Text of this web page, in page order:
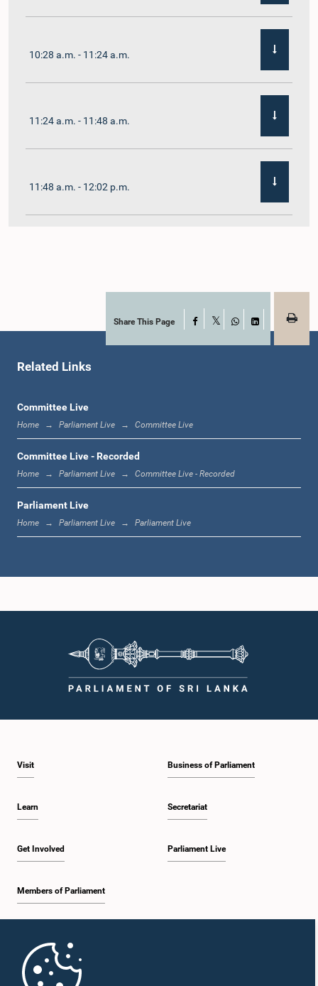
10:28 a.m. - 11:24 a.m.
11:24 a.m. - 11:48 a.m.
11:48 a.m. - 12:02 p.m.
12:19 p.m. - 12:32 p.m.
1:06 p.m. - 1:17 p.m.
1:17 p.m. - 1:24 p.m.
1:33 p.m. - 1:43 p.m.
1:53 p.m. - 2:01 p.m.
2:01 p.m. - 2:12 p.m.
2:20 p.m. - 2:29 p.m.
Share This Page Facebook
WhatsApp
LinkedIn
Related Links
Committee Live
Home Parliament Live Committee Live
Committee Live - Recorded
Home Parliament Live Committee Live - Recorded
Parliament Live
Home Parliament Live Parliament Live
Visit
Learn
Get Involved
Members of Parliament
Business of Parliament
Secretariat
Parliament Live